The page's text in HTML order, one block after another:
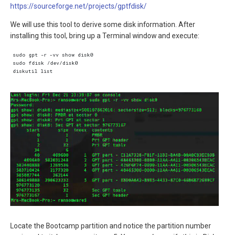
https://sourceforge.net/projects/gptfdisk/
We will use this tool to derive some disk information. After
installing this tool, bring up a Terminal window and execute:
sudo gpt -r -vv show disk0
sudo fdisk /dev/disk0
Locate the Bootcamp partition and notice the partition number